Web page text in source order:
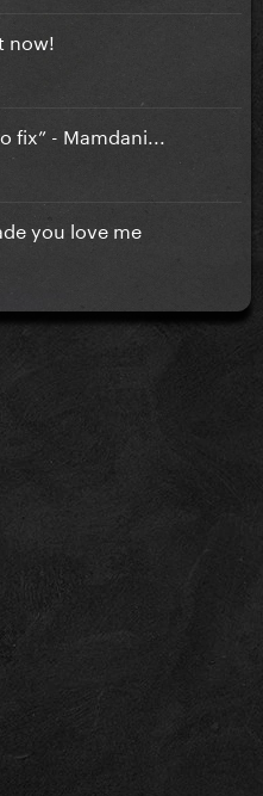
now!
- Mamdani...
you love me